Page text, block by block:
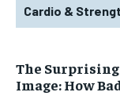
Cardio &
The Surprising
Image: How